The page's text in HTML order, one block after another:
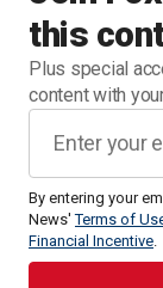
this
Plus special
content with
By entering your
News'Terms of
Financial Incentive.